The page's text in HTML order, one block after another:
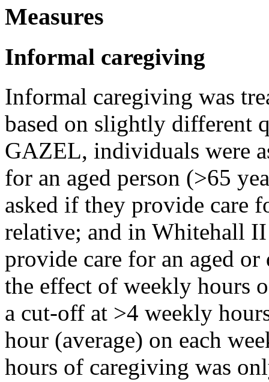
Measures
Informal caregiving
Informal caregiving was
based on slightly different
GAZEL, individuals were
for an aged person (>65
asked if they provide care
relative; and in Whitehall
provide care for an aged
the effect of weekly hours
a cut-off at >4 weekly
hour (average) on each
hours of caregiving was